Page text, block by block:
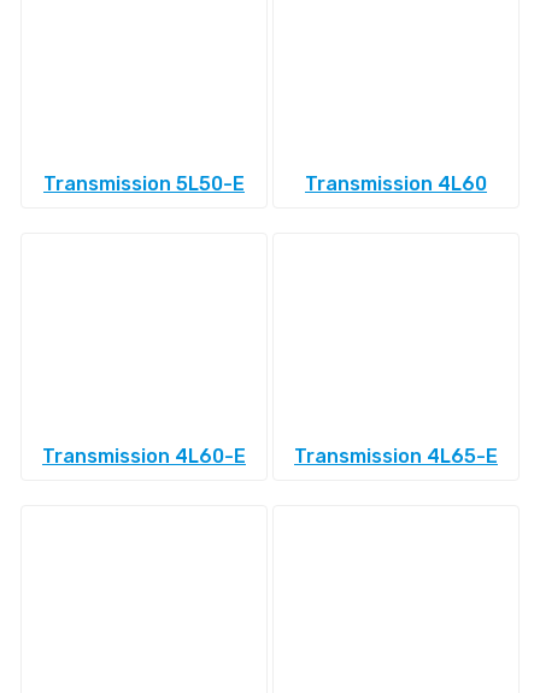
Transmission 5L50-E Transmission 4L60
Transmission 4L60-E Transmission 4L65-E